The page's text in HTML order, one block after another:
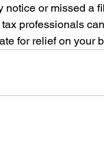
notice or missed
professionals
for relief on your